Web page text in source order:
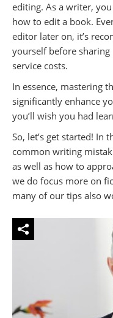
editing. As a writer,
how to edit a book.
editor later on, it’s
yourself before
service costs.
In essence, mastering
significantly enhance
you’ll wish you had
So, let’s get started! In
common writing
as well as how to
we do focus more on
many of our tips also